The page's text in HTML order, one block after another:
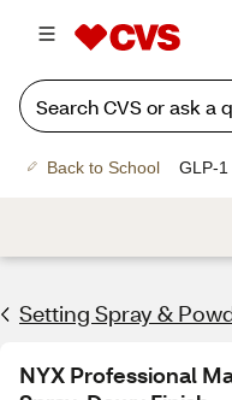
Back to School GLP-
Setting Spray &
NYX Professional